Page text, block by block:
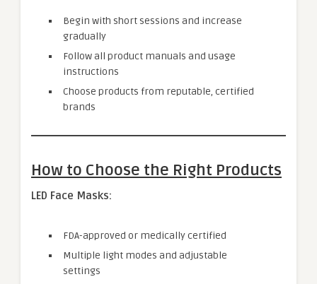
Begin with short sessions and increase
gradually
Follow all product manuals and usage
instructions
Choose products from reputable, certified
brands
How to Choose the Right Products
LED Face Masks:
FDA-approved or medically certified
Multiple light modes and adjustable
settings